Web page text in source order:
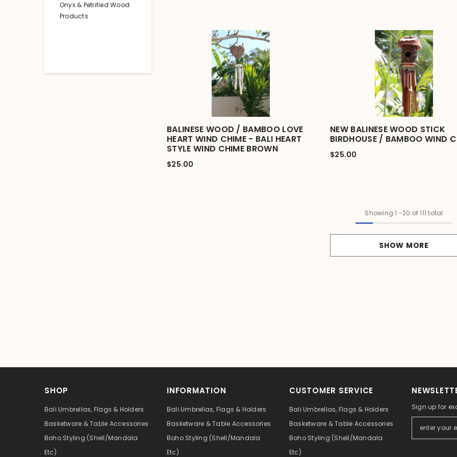
Onyx & Petrified Wood
Products
BALINESE WOOD / BAMBOO LOVE
HEART WIND CHIME - BALI HEART
STYLE WIND CHIME BROWN
$25.00
NEW BALINESE WOOD STICK
BIRDHOUSE / BAMBOO WIND
$25.00
Showing 1 -20 of 111 total
SHOW MORE
SHOP
Bali Umbrellas, Flags & Holders
Basketware & Table Accessories
Boho Styling (Shell/Mandala
Etc)
INFORMATION
Bali Umbrellas, Flags & Holders
Basketware & Table Accessories
Boho Styling (Shell/Mandala
Etc)
CUSTOMER SERVICE
Bali Umbrellas, Flags & Holders
Basketware & Table Accessories
Boho Styling (Shell/Mandala
Etc)
Sign up for